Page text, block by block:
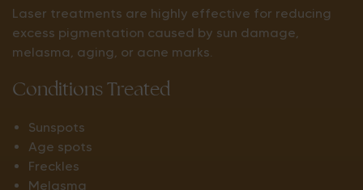
Laser treatments are highly effective for reducing
excess pigmentation caused by sun damage,
melasma, aging, or acne marks.
Conditions Treated
Sunspots
Age spots
Freckles
Melasma